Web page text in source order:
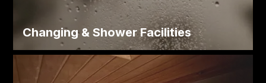
Changing & Shower Facilities